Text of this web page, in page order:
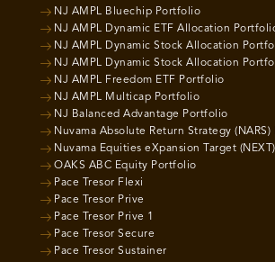
NJ AMPL Bluechip Portfolio
NJ AMPL Dynamic ETF Allocation
NJ AMPL Dynamic Stock Allocation
NJ AMPL Dynamic Stock Allocation
NJ AMPL Freedom ETF Portfolio
NJ AMPL Multicap Portfolio
NJ Balanced Advantage Portfolio
Nuvama Absolute Return Strategy (NARS)
Nuvama Equities eXpansion Target
OAKS ABC Equity Portfolio
Pace Tresor Flexi
Pace Tresor Prive
Pace Tresor Prive 1
Pace Tresor Secure
Pace Tresor Sustainer